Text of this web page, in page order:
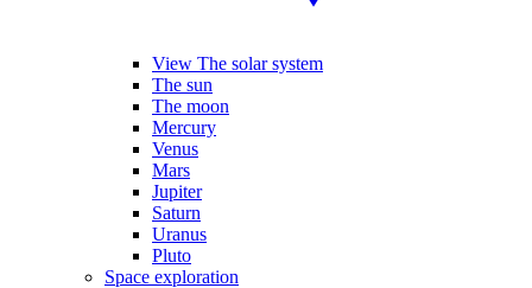
View The solar system
The sun
The moon
Mercury
Venus
Mars
Jupiter
Saturn
Uranus
Pluto
Space exploration